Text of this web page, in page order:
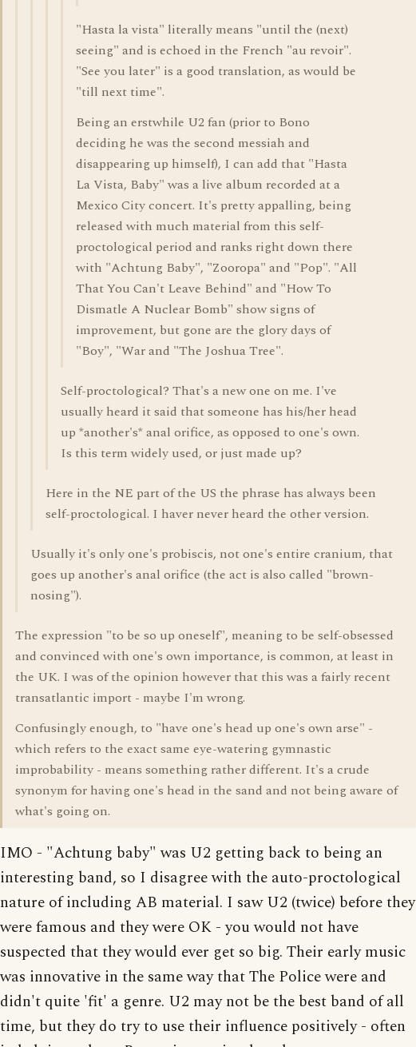
"Hasta la vista" literally means "until the (next)
seeing" and is echoed in the French "au revoir".
"See you later" is a good translation, as would be
"till next time".
Being an erstwhile U2 fan (prior to Bono
deciding he was the second messiah and
disappearing up himself), I can add that "Hasta
La Vista, Baby" was a live album recorded at a
Mexico City concert. It's pretty appalling, being
released with much material from this self-
proctological period and ranks right down there
with "Achtung Baby", "Zooropa" and "Pop". "All
That You Can't Leave Behind" and "How To
Dismatle A Nuclear Bomb" show signs of
improvement, but gone are the glory days of
"Boy", "War and "The Joshua Tree".
Self-proctological? That's a new one on me. I've
usually heard it said that someone has his/her head
up *another's* anal orifice, as opposed to one's own.
Is this term widely used, or just made up?
Here in the NE part of the US the phrase has always been
self-proctological. I haver never heard the other version.
Usually it's only one's probiscis, not one's entire cranium, that
goes up another's anal orifice (the act is also called "brown-
nosing").
The expression "to be so up oneself", meaning to be self-obsessed
and convinced with one's own importance, is common, at least in
the UK. I was of the opinion however that this was a fairly recent
transatlantic import - maybe I'm wrong.
Confusingly enough, to "have one's head up one's own arse" -
which refers to the exact same eye-watering gymnastic
improbability - means something rather different. It's a crude
synonym for having one's head in the sand and not being aware of
what's going on.
IMO - "Achtung baby" was U2 getting back to being an
interesting band, so I disagree with the auto-proctological
nature of including AB material. I saw U2 (twice) before they
were famous and they were OK - you would not have
suspected that they would ever get so big. Their early music
was innovative in the same way that The Police were and
didn't quite 'fit' a genre. U2 may not be the best band of all
time, but they do try to use their influence positively - often